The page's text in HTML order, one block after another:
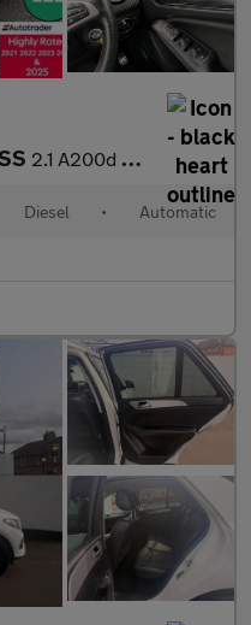
2.1 A200d AMG Line Hatchback 5dr Diesel 7G-DCT Euro 6 (s/s) (136
Diesel • Automatic